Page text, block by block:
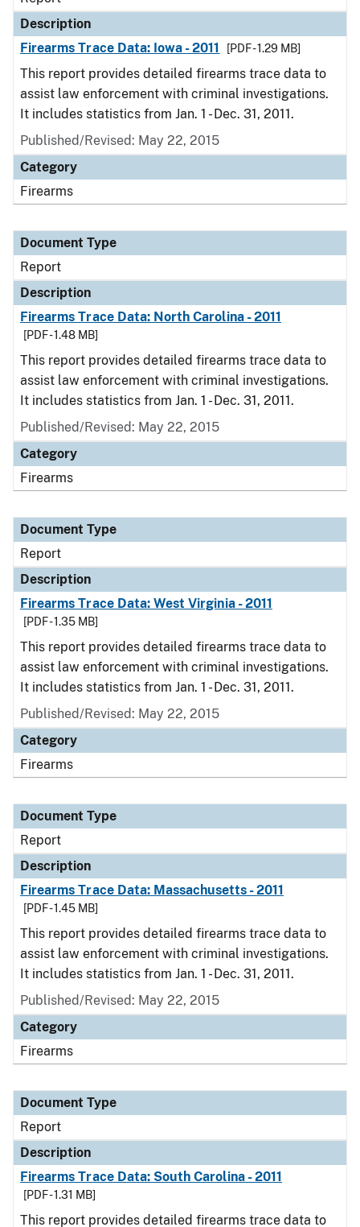
Description
Firearms Trace Data: Iowa - 2011
[PDF - 1.29 MB]
This report provides detailed firearms trace data to
assist law enforcement with criminal investigations.
It includes statistics from Jan. 1 - Dec. 31, 2011.
Published/Revised: May 22, 2015
Category
Firearms
Document Type
Report
Description
Firearms Trace Data: North Carolina - 2011
[PDF - 1.48 MB]
This report provides detailed firearms trace data to
assist law enforcement with criminal investigations.
It includes statistics from Jan. 1 - Dec. 31, 2011.
Published/Revised: May 22, 2015
Category
Firearms
Document Type
Report
Description
Firearms Trace Data: West Virginia - 2011
[PDF - 1.35 MB]
This report provides detailed firearms trace data to
assist law enforcement with criminal investigations.
It includes statistics from Jan. 1 - Dec. 31, 2011.
Published/Revised: May 22, 2015
Category
Firearms
Document Type
Report
Description
Firearms Trace Data: Massachusetts - 2011
[PDF - 1.45 MB]
This report provides detailed firearms trace data to
assist law enforcement with criminal investigations.
It includes statistics from Jan. 1 - Dec. 31, 2011.
Published/Revised: May 22, 2015
Category
Firearms
Document Type
Report
Description
Firearms Trace Data: South Carolina - 2011
[PDF - 1.31 MB]
This report provides detailed firearms trace data to